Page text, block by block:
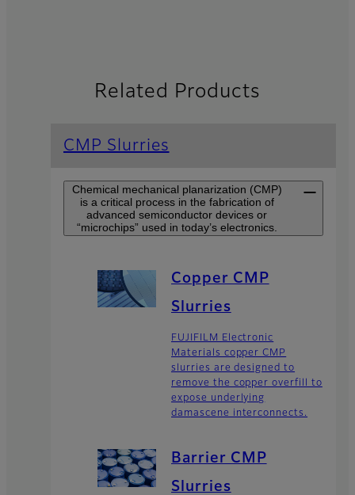
Related Products
CMP Slurries
Chemical mechanical planarization (CMP)
is a critical process in the fabrication of
advanced semiconductor devices or
“microchips” used in today’s electronics.
Copper CMP
Slurries
FUJIFILM Electronic
Materials copper CMP
slurries are designed to
remove the copper overfill to
expose underlying
damascene interconnects.
Barrier CMP
Slurries